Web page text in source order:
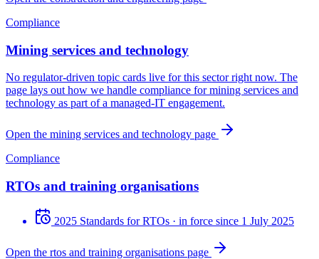
Compliance
Mining services and technology
No regulator-driven topic cards live for this sector right now. The
page lays out how we handle compliance for mining services and
technology as part of a managed-IT engagement.
Open the mining services and technology page
Compliance
RTOs and training organisations
2025 Standards for RTOs · in force since 1 July 2025
Open the rtos and training organisations page